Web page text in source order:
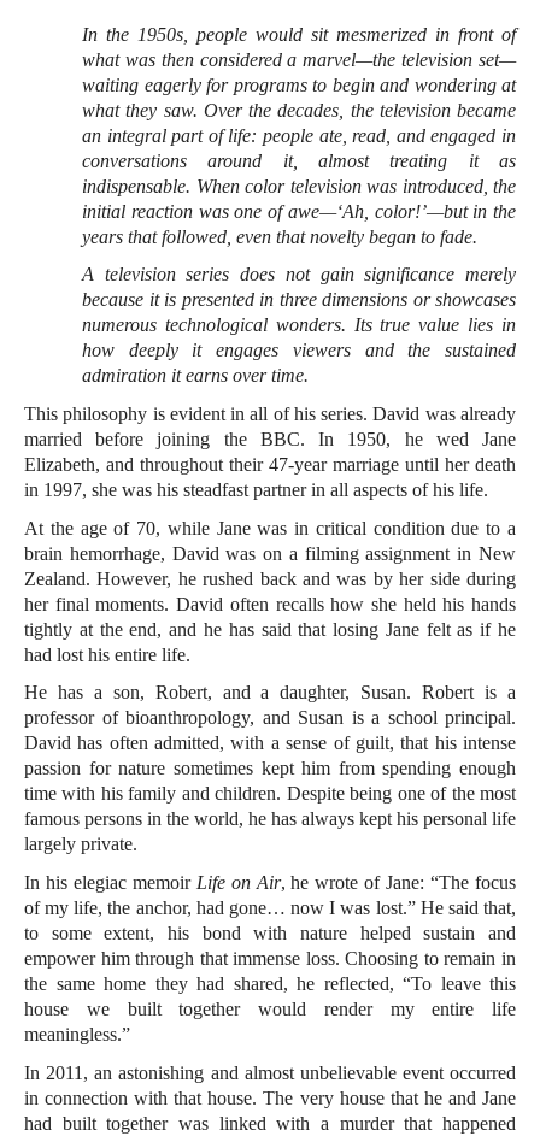
In the 1950s, people would sit mesmerized in front of
what was then considered a marvel—the television set—
waiting eagerly for programs to begin and wondering at
what they saw. Over the decades, the television became
an integral part of life: people ate, read, and engaged in
conversations around it, almost treating it as
indispensable. When color television was introduced, the
initial reaction was one of awe—‘Ah, color!’—but in the
years that followed, even that novelty began to fade.
A television series does not gain significance merely
because it is presented in three dimensions or showcases
numerous technological wonders. Its true value lies in
how deeply it engages viewers and the sustained
admiration it earns over time.
This philosophy is evident in all of his series. David was already
married before joining the BBC. In 1950, he wed Jane
Elizabeth, and throughout their 47-year marriage until her death
in 1997, she was his steadfast partner in all aspects of his life.
At the age of 70, while Jane was in critical condition due to a
brain hemorrhage, David was on a filming assignment in New
Zealand. However, he rushed back and was by her side during
her final moments. David often recalls how she held his hands
tightly at the end, and he has said that losing Jane felt as if he
had lost his entire life.
He has a son, Robert, and a daughter, Susan. Robert is a
professor of bioanthropology, and Susan is a school principal.
David has often admitted, with a sense of guilt, that his intense
passion for nature sometimes kept him from spending enough
time with his family and children. Despite being one of the most
famous persons in the world, he has always kept his personal life
largely private.
In his elegiac memoir Life on Air, he wrote of Jane: “The focus
of my life, the anchor, had gone… now I was lost.” He said that,
to some extent, his bond with nature helped sustain and
empower him through that immense loss. Choosing to remain in
the same home they had shared, he reflected, “To leave this
house we built together would render my entire life
meaningless.”
In 2011, an astonishing and almost unbelievable event occurred
in connection with that house. The very house that he and Jane
had built together was linked with a murder that happened